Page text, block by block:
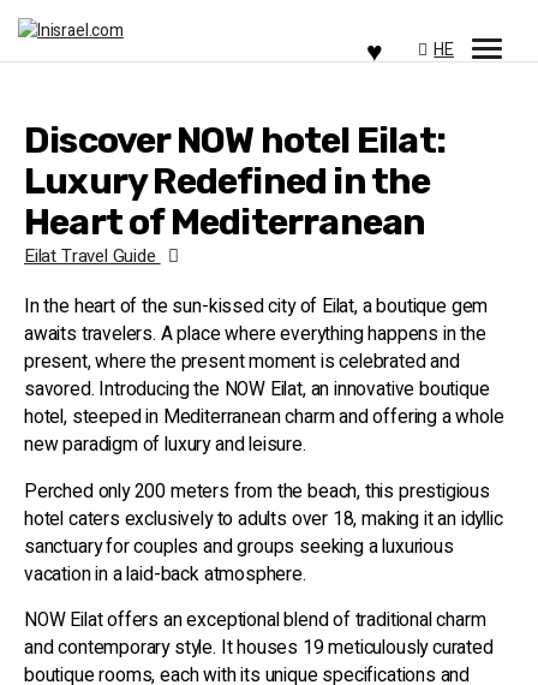
HE
Discover NOW hotel Eilat:
Luxury Redefined in the
Heart of Mediterranean
Eilat Travel Guide
In the heart of the sun-kissed city of Eilat, a boutique gem
awaits travelers. A place where everything happens in the
present, where the present moment is celebrated and
savored. Introducing the NOW Eilat, an innovative boutique
hotel, steeped in Mediterranean charm and offering a whole
new paradigm of luxury and leisure.
Perched only 200 meters from the beach, this prestigious
hotel caters exclusively to adults over 18, making it an idyllic
sanctuary for couples and groups seeking a luxurious
vacation in a laid-back atmosphere.
NOW Eilat offers an exceptional blend of traditional charm
and contemporary style. It houses 19 meticulously curated
boutique rooms, each with its unique specifications and